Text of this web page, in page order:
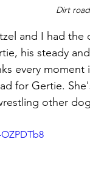
Dirt
and I had
his steady
every
for Gertie.
other